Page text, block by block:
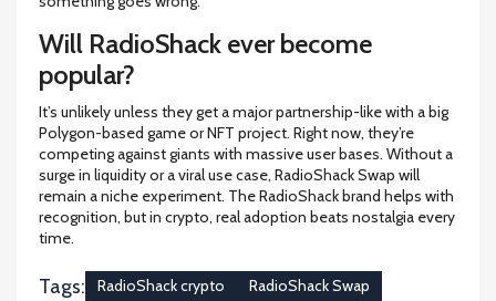
Will RadioShack ever become
popular?
It’s unlikely unless they get a major partnership-like with a big
Polygon-based game or NFT project. Right now, they’re
competing against giants with massive user bases. Without a
surge in liquidity or a viral use case, RadioShack Swap will
remain a niche experiment. The RadioShack brand helps with
recognition, but in crypto, real adoption beats nostalgia every
time.
Tags: RadioShack crypto
RadioShack Swap